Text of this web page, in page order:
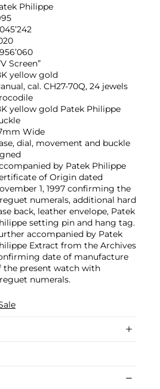
Philippe
Screen”
yellow gold
cal. CH27-70Q, 24 jewels
yellow gold Patek Philippe
Wide
dial, movement and buckle
by Patek Philippe
of Origin dated
1, 1997 confirming the
numerals, additional hard
back, leather envelope, Patek
setting pin and hang tag.
accompanied by Patek
Extract from the Archives
date of manufacture
the present watch with
numerals.